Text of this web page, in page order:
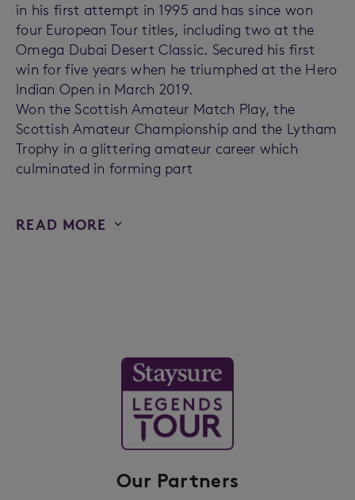
in his first attempt in 1995 and has since won
four European Tour titles, including two at the
Omega Dubai Desert Classic. Secured his first
win for five years when he triumphed at the Hero
Indian Open in March 2019.
Won the Scottish Amateur Match Play, the
Scottish Amateur Championship and the Lytham
Trophy in a glittering amateur career which
culminated in forming part
READ MORE
Our Partners